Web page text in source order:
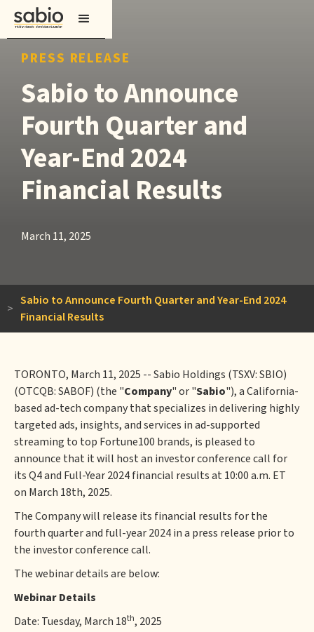
PRESS RELEASE
Sabio to Announce
Fourth Quarter and
Year-End 2024
Financial Results
March 11, 2025
>
Sabio to Announce Fourth Quarter and Year-End 2024
Financial Results
TORONTO, March 11, 2025 -- Sabio Holdings (TSXV: SBIO)
(OTCQB: SABOF) (the "Company" or "Sabio"), a California-
based ad-tech company that specializes in delivering highly
targeted ads, insights, and services in ad-supported
streaming to top Fortune100 brands, is pleased to
announce that it will host an investor conference call for
its Q4 and Full-Year 2024 financial results at 10:00 a.m. ET
on March 18th, 2025.
The Company will release its financial results for the
fourth quarter and full-year 2024 in a press release prior to
the investor conference call.
The webinar details are below:
Webinar Details
Date: Tuesday, March 18th, 2025